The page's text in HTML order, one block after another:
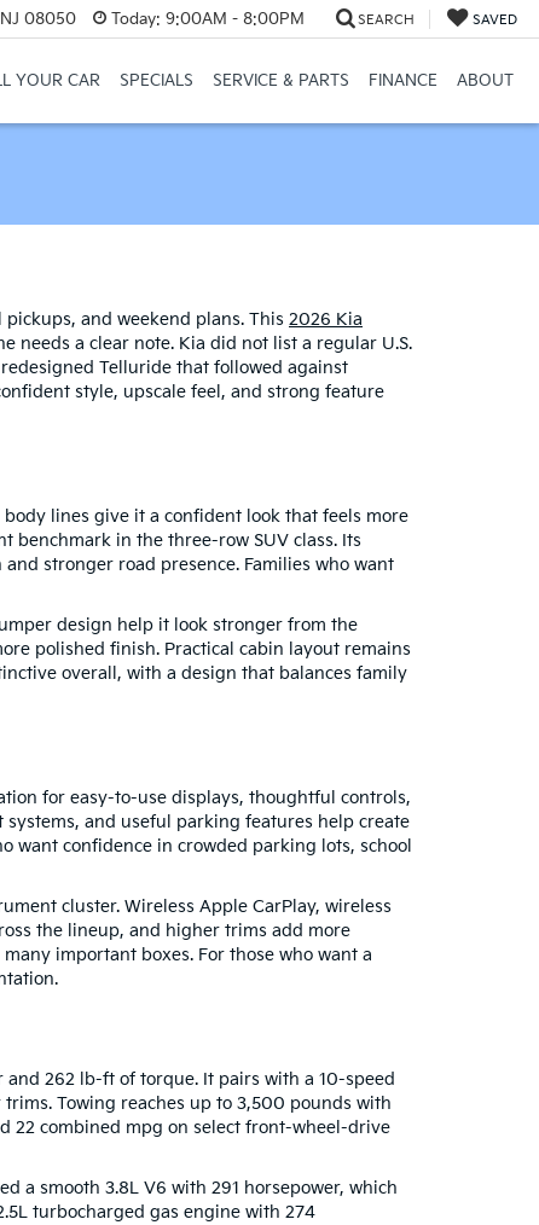
08050 Today: 9:00AM - 8:00PM SEARCH SAVED
YOUR CAR SPECIALS SERVICE & PARTS FINANCE ABOUT
and weekend plans. This 2026 Kia
needs a clear note. Kia did not list a regular U.S.
Telluride that followed against
style, upscale feel, and strong feature
lines give it a confident look that feels more
benchmark in the three-row SUV class. Its
stronger road presence. Families who want
design help it look stronger from the
polished finish. Practical cabin layout remains
overall, with a design that balances family
for easy-to-use displays, thoughtful controls,
and useful parking features help create
want confidence in crowded parking lots, school
cluster. Wireless Apple CarPlay, wireless
the lineup, and higher trims add more
important boxes. For those who want a
262 lb-ft of torque. It pairs with a 10-speed
Towing reaches up to 3,500 pounds with
22 combined mpg on select front-wheel-drive
a smooth 3.8L V6 with 291 horsepower, which
turbocharged gas engine with 274